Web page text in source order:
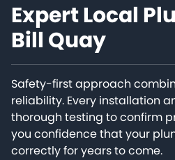
Expert Local
Bill Quay
Safety-first approach
reliability. Every installation
thorough testing to confirm
you confidence that your
correctly for years to come.